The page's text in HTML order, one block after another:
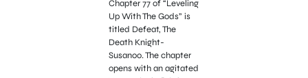
Chapter 77 of “Leveling
Up With The Gods” is
titled Defeat, The
Death Knight-
Susanoo. The chapter
opens with an agitated